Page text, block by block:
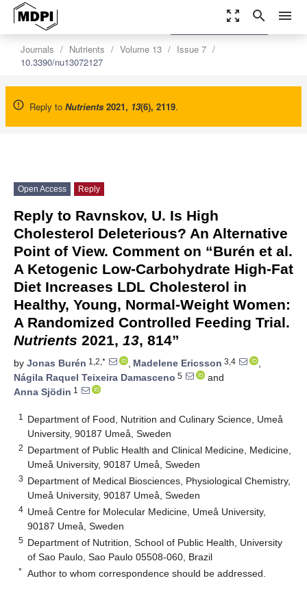
zoom_out_map search menu
Journals Nutrients Volume 13
Issue 7
10.3390/nu13072127
Reply to Nutrients 2021, 13(6), 2119.
settings
Order Article Reprints
Open Access Reply
Reply to Ravnskov, U. Is High
Cholesterol Deleterious? An Alternative
Point of View. Comment on “Burén et al.
A Ketogenic Low-Carbohydrate High-Fat
Diet Increases LDL Cholesterol in
Healthy, Young, Normal-Weight Women:
A Randomized Controlled Feeding Trial.
Nutrients 2021, 13, 814”
by Jonas Burén 1,2,* , Madelene Ericsson 3,4
,
Nágila Raquel Teixeira Damasceno 5
and
Anna Sjödin 1
1
Department of Food, Nutrition and Culinary Science, Umeå
University, 90187 Umeå, Sweden
2 Department of Public Health and Clinical Medicine, Medicine,
Umeå University, 90187 Umeå, Sweden
3 Department of Medical Biosciences, Physiological Chemistry,
Umeå University, 90187 Umeå, Sweden
4 Umeå Centre for Molecular Medicine, Umeå University,
90187 Umeå, Sweden
5 Department of Nutrition, School of Public Health, University
of Sao Paulo, Sao Paulo 05508-060, Brazil
* Author to whom correspondence should be addressed.